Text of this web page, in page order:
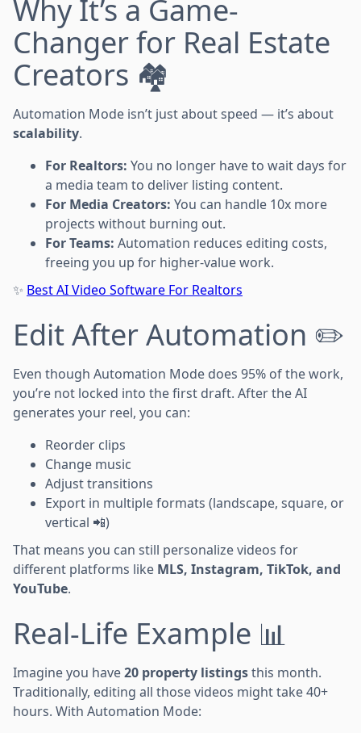
Why It’s a Game-
Changer for Real Estate
Creators 🏘️
Automation Mode isn’t just about speed — it’s about
scalability.
For Realtors: You no longer have to wait days for
a media team to deliver listing content.
For Media Creators: You can handle 10x more
projects without burning out.
For Teams: Automation reduces editing costs,
freeing you up for higher-value work.
✨ Best AI Video Software For Realtors
Edit After Automation ✏️
Even though Automation Mode does 95% of the work,
you’re not locked into the first draft. After the AI
generates your reel, you can:
Reorder clips
Change music
Adjust transitions
Export in multiple formats (landscape, square, or
vertical 📲)
That means you can still personalize videos for
different platforms like MLS, Instagram, TikTok, and
YouTube.
Real-Life Example 📊
Imagine you have20 property listingsthis month.
Traditionally, editing all those videos might take 40+
hours. With Automation Mode: